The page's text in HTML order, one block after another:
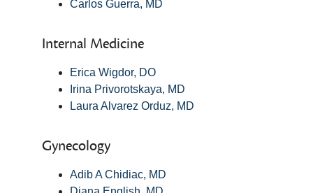
Carlos Guerra, MD
Internal Medicine
Erica Wigdor, DO
Irina Privorotskaya, MD
Laura Alvarez Orduz, MD
Gynecology
Adib A Chidiac, MD